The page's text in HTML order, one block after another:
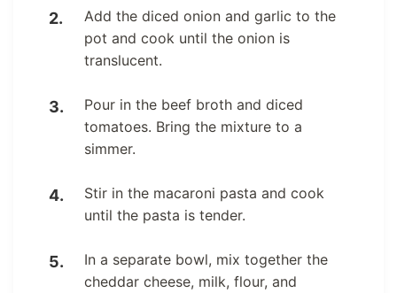
Add the diced onion and garlic to the
pot and cook until the onion is
translucent.
Pour in the beef broth and diced
tomatoes. Bring the mixture to a
simmer.
Stir in the macaroni pasta and cook
until the pasta is tender.
In a separate bowl, mix together the
cheddar cheese, milk, flour, and